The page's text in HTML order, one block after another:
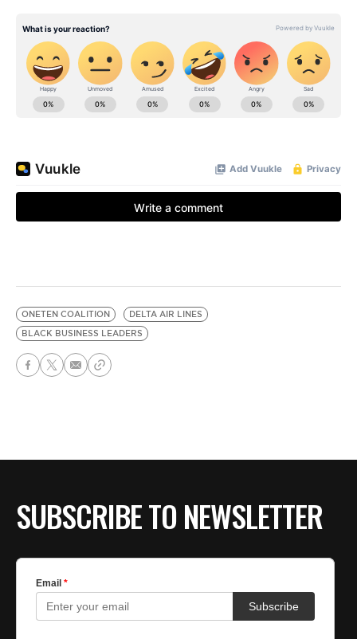
ONETEN COALITION
DELTA AIR LINES
BLACK BUSINESS LEADERS
SUBSCRIBE TO NEWSLETTER